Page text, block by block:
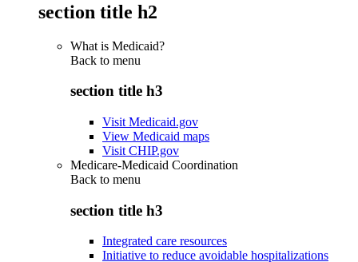
section title h2
What is Medicaid?
Back to menu
section title h3
Visit Medicaid.gov
View Medicaid maps
Visit CHIP.gov
Medicare-Medicaid Coordination
Back to menu
section title h3
Integrated care resources
Initiative to reduce avoidable hospitalizations